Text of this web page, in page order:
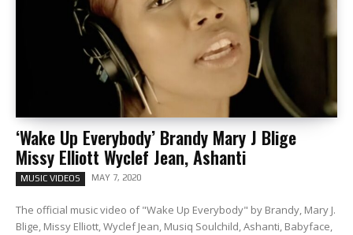
‘Wake Up Everybody’ Brandy Mary J Blige
Missy Elliott Wyclef Jean, Ashanti
MUSIC VIDEOS MAY 7, 2020
The official music video of "Wake Up Everybody" by Brandy, Mary J.
Blige, Missy Elliott, Wyclef Jean, Musiq Soulchild, Ashanti, Babyface,